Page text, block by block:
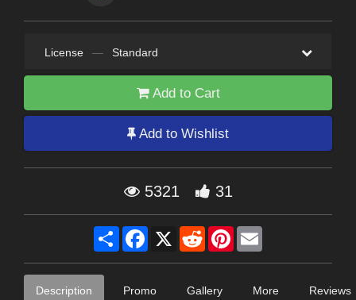
License — Standard
Add to Cart
Add to Wishlist
5321 31
Share Facebook
X RedditPinterest
Description
Promo
Gallery
More
Reviews